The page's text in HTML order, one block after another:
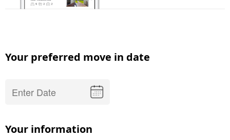
Your preferred move in date
Your information